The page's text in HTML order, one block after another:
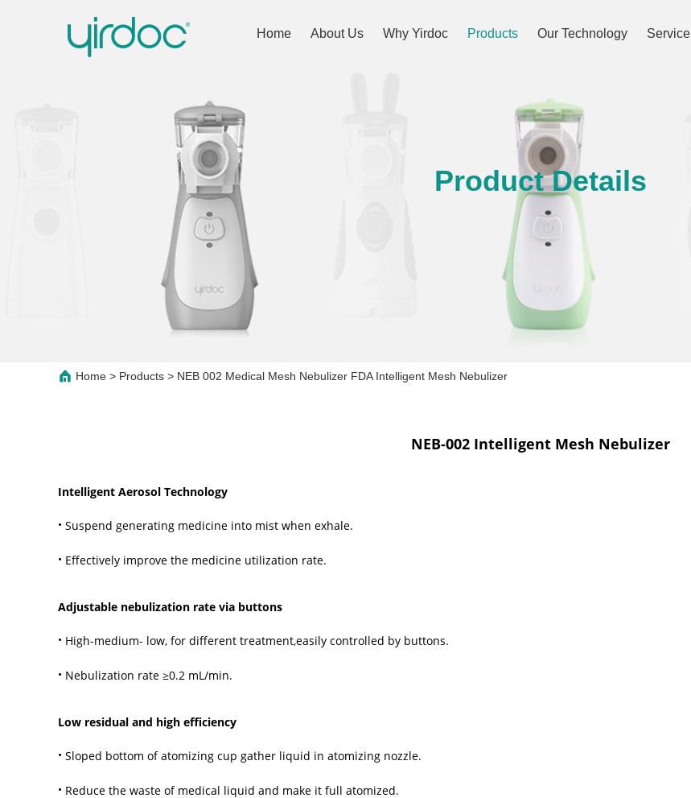
Home About Us Why Yirdoc Products Our Technology Service
Product Details
Home > Products > NEB 002 Medical Mesh Nebulizer FDA Intelligent Mesh Nebulizer
NEB-002 Intelligent Mesh Nebulizer
Intelligent Aerosol Technology
· Suspend generating medicine into mist when exhale.
· Effectively improve the medicine utilization rate.
Adjustable nebulization rate via buttons
· High-medium- low, for different treatment,easily controlled by buttons.
· Nebulization rate ≥0.2 mL/min.
Low residual and high efficiency
· Sloped bottom of atomizing cup gather liquid in atomizing nozzle.
· Reduce the waste of medical liquid and make it full atomized.